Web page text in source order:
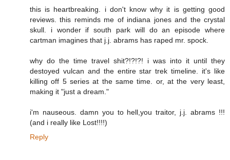
this is heartbreaking. i don't know why it is getting good
reviews. this reminds me of indiana jones and the crystal
skull. i wonder if south park will do an episode where
cartman imagines that j.j. abrams has raped mr. spock.
why do the time travel shit?!?!?! i was into it until they
destoyed vulcan and the entire star trek timeline. it's like
killing off 5 series at the same time. or, at the very least,
making it "just a dream."
i'm nauseous. damn you to hell,you traitor, j.j. abrams !!!
(and i really like Lost!!!!)
Reply